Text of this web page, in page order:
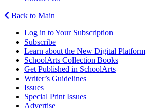
Back to Main
Log in to Your Subscription
Subscribe
Learn about the New Digital Platform
SchoolArts Collection Books
Get Published in SchoolArts
Writer’s Guidelines
Issues
Special Print Issues
Advertise